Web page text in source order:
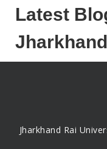
Latest
Jharkhand Rai